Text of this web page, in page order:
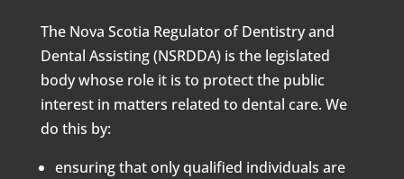
The Nova Scotia Regulator of Dentistry and
Dental Assisting (NSRDDA) is the legislated
body whose role it is to protect the public
interest in matters related to dental care. We
do this by:
ensuring that only qualified individuals are